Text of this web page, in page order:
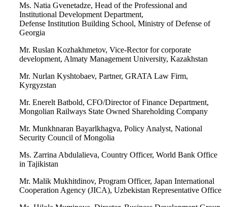
Ms. Natia Gvenetadze, Head of the Professional and
Institutional Development Department,
Defense Institution Building School, Ministry of Defense of
Georgia
Mr. Ruslan Kozhakhmetov, Vice-Rector for corporate
development, Almaty Management University, Kazakhstan
Mr. Nurlan Kyshtobaev, Partner, GRATA Law Firm,
Kyrgyzstan
Mr. Enerelt Batbold, CFO/Director of Finance Department,
Mongolian Railways State Owned Shareholding Company
Mr. Munkhnaran Bayarlkhagva, Policy Analyst, National
Security Council of Mongolia
Ms. Zarrina Abdulalieva, Country Officer, World Bank Office
in Tajikistan
Mr. Malik Mukhitdinov, Program Officer, Japan International
Cooperation Agency (JICA), Uzbekistan Representative Office